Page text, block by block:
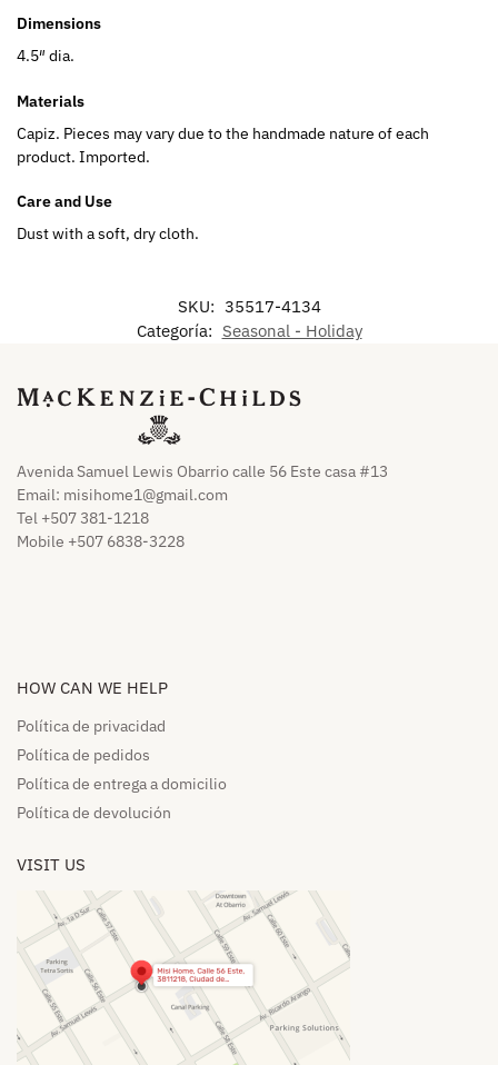
Dimensions
4.5″ dia.
Materials
Capiz. Pieces may vary due to the handmade nature of each
product. Imported.
Care and Use
Dust with a soft, dry cloth.
SKU: 35517-4134
Categoría: Seasonal - Holiday
Avenida Samuel Lewis Obarrio calle 56 Este casa #13
Email: misihome1@gmail.com
Tel +507 381-1218
Mobile +507 6838-3228
HOW CAN WE HELP​
Política de privacidad
Política de pedidos​
Política de entrega a domicilio​
Política de devolución​
VISIT US